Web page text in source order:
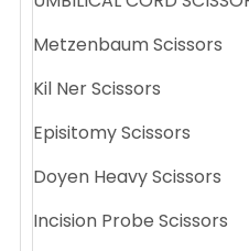
Metzenbaum Scissors
Kil Ner Scissors
Episitomy Scissors
Doyen Heavy Scissors
Incision Probe Scissors